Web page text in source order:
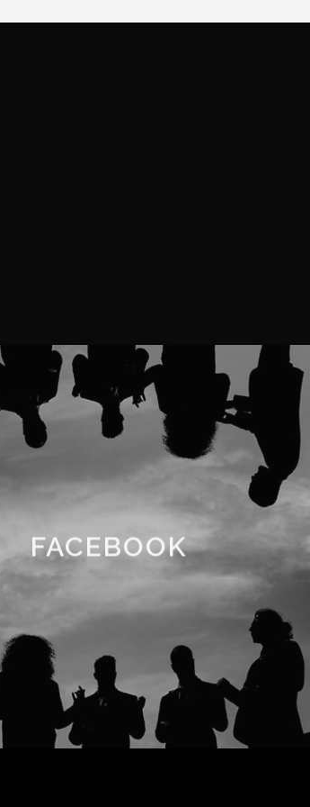
FACEBOOK